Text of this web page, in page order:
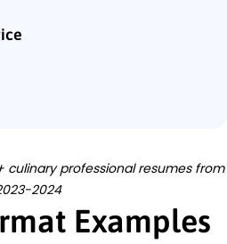
culinary professional resumes from
2024
Examples